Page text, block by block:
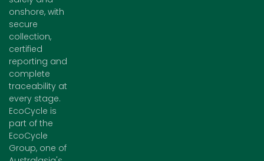
onshore, with
secure
collection,
certified
reporting and
complete
traceability at
every stage.
EcoCycle is
part of the
EcoCycle
Group, one of